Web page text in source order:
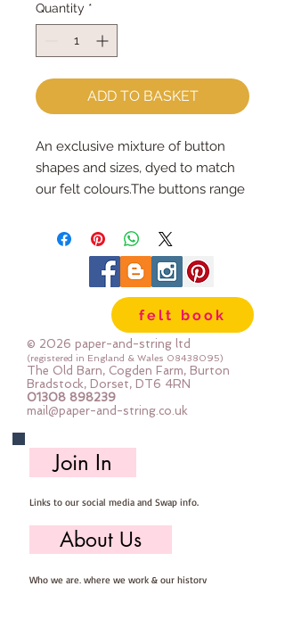
Quantity *
ADD TO BASKET
An exclusive mixture of button
shapes and sizes, dyed to match
our felt colours.The buttons range
are sew-through, some are
shanked, some have two holes,
some have four holes.  Some are
shiny, some are matt, some are
plain and some are
patterened.Sold by weight.Each
bag of buttons will be
different.The photo shows 50g
(approx 45-80 buttons)
felt book
© 2026 paper-and-string ltd
(registered in England & Wales 08438095)
The Old Barn, Cogden Farm, Burton
Bradstock, Dorset, DT6 4RN
01308 898239
mail@paper-and-string.co.uk
Join In
Links to our social media and Swap info.
About Us
Who we are, where we work & our history